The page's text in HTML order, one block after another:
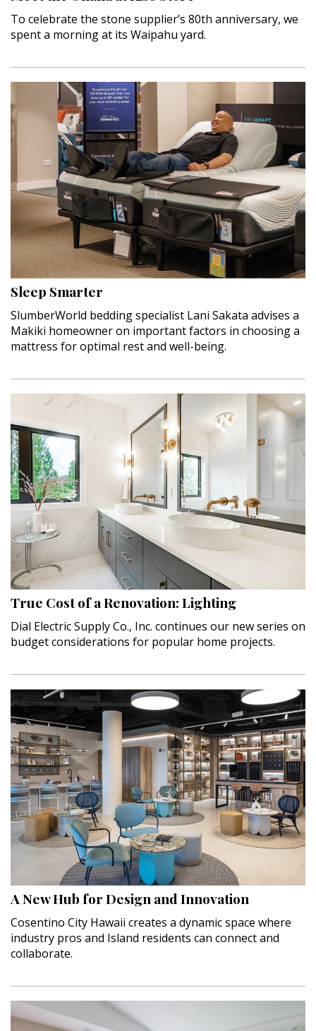
To celebrate the stone supplier’s 80th anniversary, we
spent a morning at its Waipahu yard.
Sleep Smarter
SlumberWorld bedding specialist Lani Sakata advises a
Makiki homeowner on important factors in choosing a
mattress for optimal rest and well-being.
True Cost of a Renovation: Lighting
Dial Electric Supply Co., Inc. continues our new series on
budget considerations for popular home projects.
A New Hub for Design and Innovation
Cosentino City Hawaii creates a dynamic space where
industry pros and Island residents can connect and
collaborate.